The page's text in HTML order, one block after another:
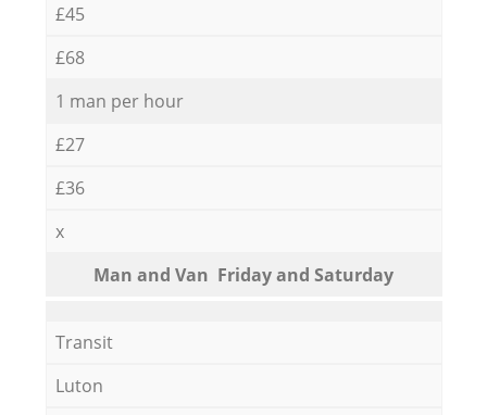
£45
£68
1 man per hour
£27
£36
x
Мan аnd Van Friday and Saturday
Transit
Luton